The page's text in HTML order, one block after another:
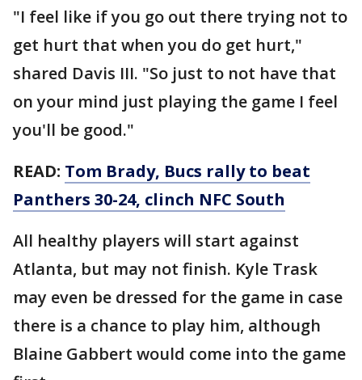
"I feel like if you go out there trying not to
get hurt that when you do get hurt,"
shared Davis III. "So just to not have that
on your mind just playing the game I feel
you'll be good."
READ: Tom Brady, Bucs rally to beat
Panthers 30-24, clinch NFC South
All healthy players will start against
Atlanta, but may not finish. Kyle Trask
may even be dressed for the game in case
there is a chance to play him, although
Blaine Gabbert would come into the game